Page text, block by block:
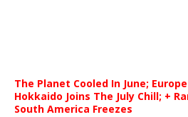
The Planet Cooled In June;
Hokkaido Joins The July Chill; +
South America Freezes